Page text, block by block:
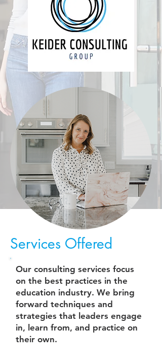
Services Offered
Our consulting services focus
on the best practices in the
education industry. We bring
forward techniques and
strategies that leaders engage
in, learn from, and practice on
their own.